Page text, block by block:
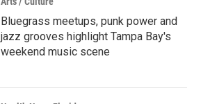
Bluegrass meetups, punk power and
jazz grooves highlight Tampa Bay's
weekend music scene